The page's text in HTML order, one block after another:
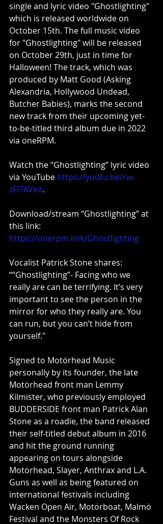
single and lyric video "Ghostlighting"
which is released worldwide on
October 15th. The full music video
for "Ghostlighting" will be released
on October 29th, just in time for
Halloween! The track, which was
produced by Matt Good (Asking
Alexandria, Hollywood Undead,
Butcher Babies), marks the second
new track from their upcoming yet-
to-be-titled third album due in 2022
via oneRPM.
Watch the “Ghostlighting” lyric video
via YouTube https://youtu.be/rw-
zFI7AVxo.
Download/stream “Ghostlighting” at
this link:
https://onerpm.link/Ghostlighting
Vocalist Patrick Stone shares:
““Ghostlighting”- Facing who we
really are can be terrifying. It’s very
important to see the person in the
mirror for who they really are. You
can run, but you can’t hide from
yourself."
Signed to Motörhead Music
personally by its founder, the late
Motörhead front man Lemmy
Kilmister, who previously employed
BUDDERSIDE front man Patrick Alan
Stone as a roadie, the band released
their self-titled debut album in 2016
and hit the ground running
appearing on tours alongside
Motörhead, Slayer, Anthrax and L.A.
Guns as well as being featured on
international festivals including
Wacken Open Air, Motörboat, Malmö
Festival and the Monsters Of Rock